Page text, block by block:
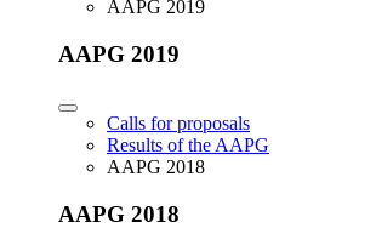
AAPG 2019
AAPG 2019
Calls for proposals
Results of the AAPG
AAPG 2018
AAPG 2018